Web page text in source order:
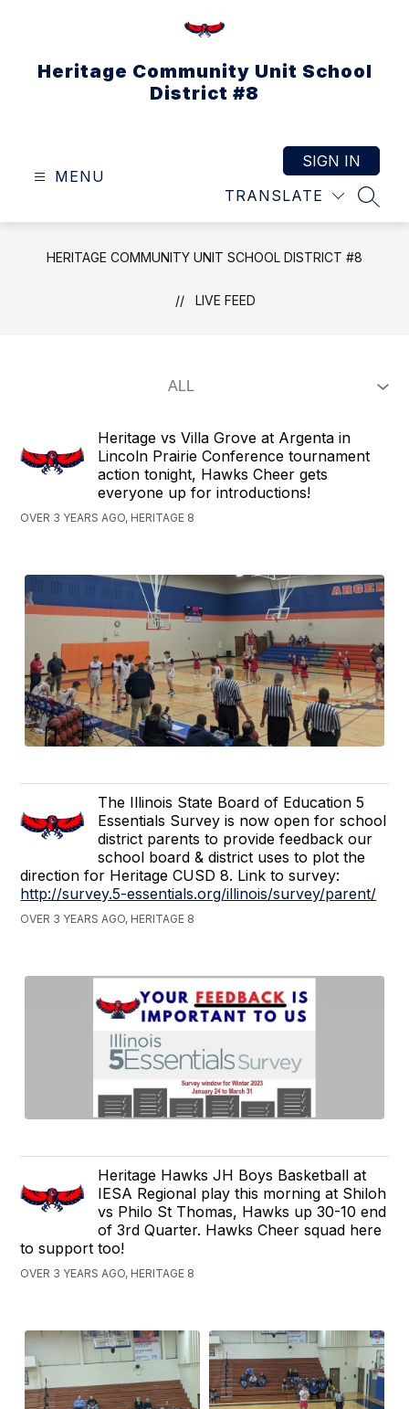
Heritage Community Unit School
District #8
MENU
TRANSLATE
SIGN IN
HERITAGE COMMUNITY UNIT SCHOOL DISTRICT #8
LIVE FEED
Heritage vs Villa Grove at Argenta in
Lincoln Prairie Conference tournament
action tonight, Hawks Cheer gets
everyone up for introductions!
OVER 3 YEARS AGO, HERITAGE 8
The Illinois State Board of Education 5
Essentials Survey is now open for school
district parents to provide feedback our
school board & district uses to plot the
direction for Heritage CUSD 8. Link to survey:
http://survey.5-essentials.org/illinois/survey/parent/
OVER 3 YEARS AGO, HERITAGE 8
Heritage Hawks JH Boys Basketball at
IESA Regional play this morning at Shiloh
vs Philo St Thomas, Hawks up 30-10 end
of 3rd Quarter. Hawks Cheer squad here
to support too!
OVER 3 YEARS AGO, HERITAGE 8